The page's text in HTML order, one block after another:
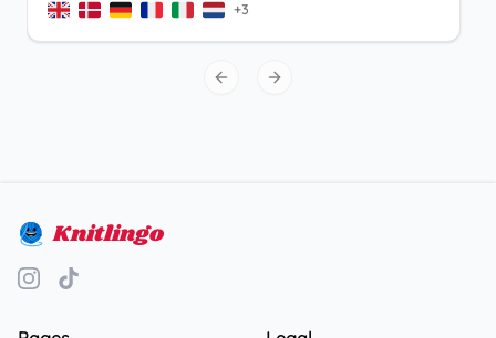
+3
Previous slide
Next slide
Knitlingo